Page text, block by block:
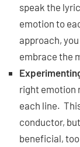
speak the
emotion to
approach,
embrace the
right emotion
each line.
conductor,
beneficial,